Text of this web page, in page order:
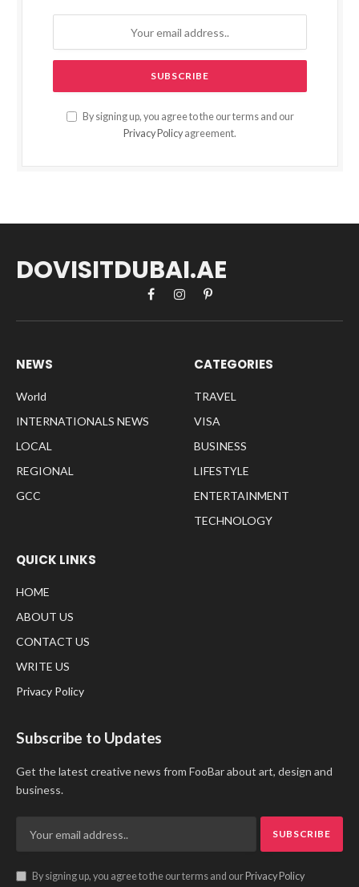
By signing up, you agree to the our terms and our
Privacy Policy agreement.
DOVISITDUBAI.AE
FacebookInstagramPinterest
NEWS
World
INTERNATIONALS NEWS
LOCAL
REGIONAL
GCC
CATEGORIES
TRAVEL
VISA
BUSINESS
LIFESTYLE
ENTERTAINMENT
TECHNOLOGY
QUICK LINKS
HOME
ABOUT US
CONTACT US
WRITE US
Privacy Policy
Subscribe to Updates
Get the latest creative news from FooBar about art, design and
business.
By signing up, you agree to the our terms and our Privacy Policy